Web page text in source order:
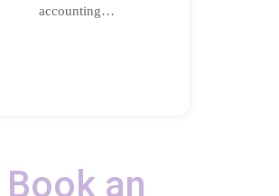
accounting…
Book an